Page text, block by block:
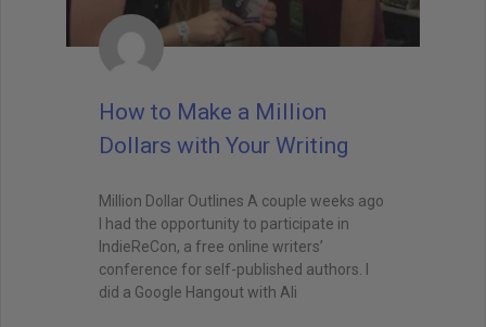
How to Make a Million
Dollars with Your Writing
Million Dollar Outlines A couple weeks ago
I had the opportunity to participate in
IndieReCon, a free online writers’
conference for self-published authors. I
did a Google Hangout with Ali